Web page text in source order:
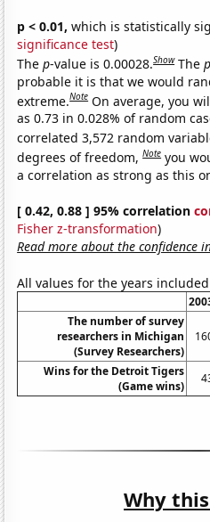
p < 0.01, which is statistically
significance test)
Thep-value is 0.00028.Show The
probable it is that we would
extreme.Note On average, you
as 0.73 in 0.028% of random
correlated 3,572 random
degrees of freedom,Note you
a correlation as strong as this
[ 0.42, 0.88 ] 95% correlation
Fisher z-transformation)
Read more about the confidence
All values for the years
The number of survey
researchers in Michigan
(Survey Researchers)
Wins for the Detroit Tigers
(Game wins)
Why